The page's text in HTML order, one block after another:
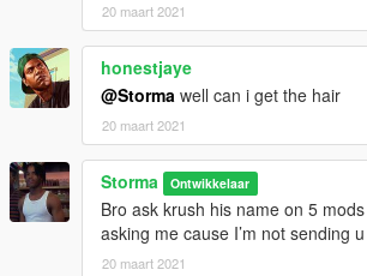
20 maart 2021
honestjaye
@Storma well can i get the hair
20 maart 2021
Storma Ontwikkelaar
Bro ask krush his name on 5
asking me cause I’m not sending
20 maart 2021